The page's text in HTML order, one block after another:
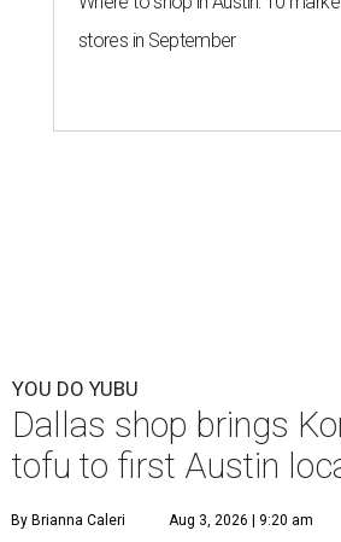
stores in September
YOU DO YUBU
Dallas shop brings
tofu to first Austin
By Brianna Caleri Aug 3, 2026 | 9:20 am